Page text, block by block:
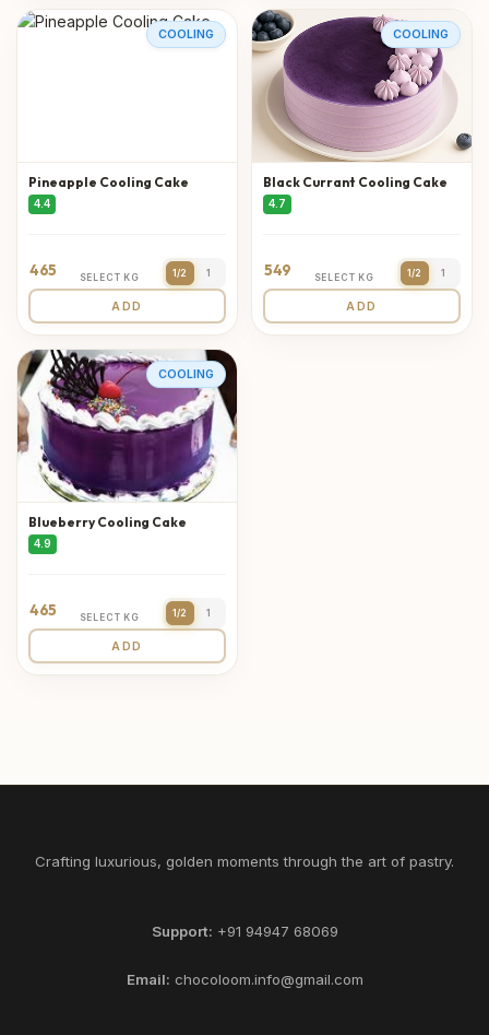
COOLING
Pineapple Cooling Cake
4.4
465 SELECT KG 1/2 1
ADD
COOLING
Black Currant Cooling Cake
4.7
549 SELECT KG 1/2 1
ADD
COOLING
Blueberry Cooling Cake
4.9
465 SELECT KG 1/2 1
ADD
Crafting luxurious, golden moments through the art of pastry.
Support: +91 94947 68069
Email: chocoloom.info@gmail.com